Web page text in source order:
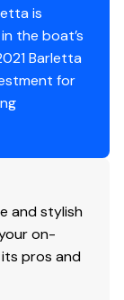
Slide
(4)
is
the boat’s
Barletta
for
and stylish
on-
pros and